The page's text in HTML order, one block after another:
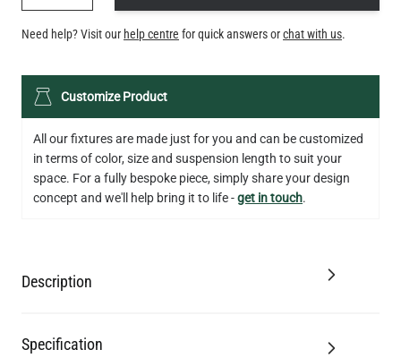
Need help? Visit our help centre for quick answers orchat with us.
Customize Product
All our fixtures are made just for you and can be customized
in terms of color, size and suspension length to suit your
space. For a fully bespoke piece, simply share your design
concept and we'll help bring it to life -get in touch.
Description
Specification